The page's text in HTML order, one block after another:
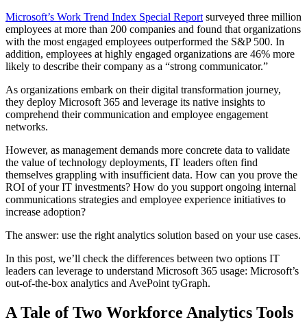
Microsoft’s Work Trend Index Special Report surveyed three million
employees at more than 200 companies and found that organizations
with the most engaged employees outperformed the S&P 500. In
addition, employees at highly engaged organizations are 46% more
likely to describe their company as a “strong communicator.”
As organizations embark on their digital transformation journey,
they deploy Microsoft 365 and leverage its native insights to
comprehend their communication and employee engagement
networks.
However, as management demands more concrete data to validate
the value of technology deployments, IT leaders often find
themselves grappling with insufficient data. How can you prove the
ROI of your IT investments? How do you support ongoing internal
communications strategies and employee experience initiatives to
increase adoption?
The answer: use the right analytics solution based on your use cases.
In this post, we’ll check the differences between two options IT
leaders can leverage to understand Microsoft 365 usage: Microsoft’s
out-of-the-box analytics and AvePoint tyGraph.
A Tale of Two Workforce Analytics Tools